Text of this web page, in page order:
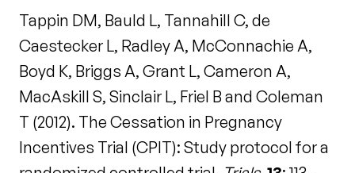
Tappin DM, Bauld L, Tannahill C, de
Caestecker L, Radley A, McConnachie A,
Boyd K, Briggs A, Grant L, Cameron A,
MacAskill S, Sinclair L, Friel B and Coleman
T (2012). The Cessation in Pregnancy
Incentives Trial (CPIT): Study protocol for a